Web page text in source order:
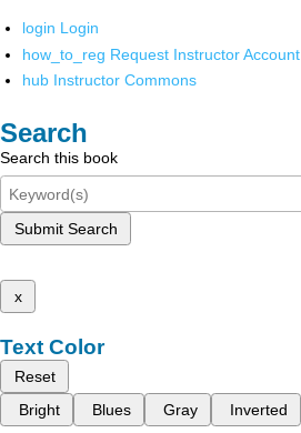
login Login
how_to_reg Request Instructor Account
hub Instructor Commons
Search
Search this book
Submit Search
x
Text Color
Reset
Bright
Blues Gray Inverted